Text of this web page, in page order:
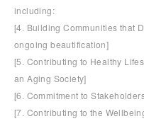
including:
[4. Building Communities that
ongoing beautification]
[5. Contributing to Healthy
an Aging Society]
[6. Commitment to
[7. Contributing to the